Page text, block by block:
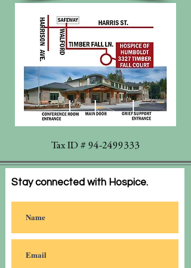
Tax ID # 94-2499333
Stay connected with Hospice.